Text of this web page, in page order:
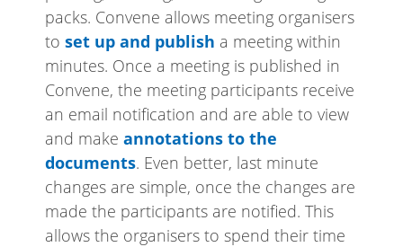
packs. Convene allows meeting organisers
to set up and publish a meeting within
minutes. Once a meeting is published in
Convene, the meeting participants receive
an email notification and are able to view
and make annotations to the
documents. Even better, last minute
changes are simple, once the changes are
made the participants are notified. This
allows the organisers to spend their time